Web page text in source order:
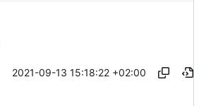
2021-09-13 15:18:22 +02:00